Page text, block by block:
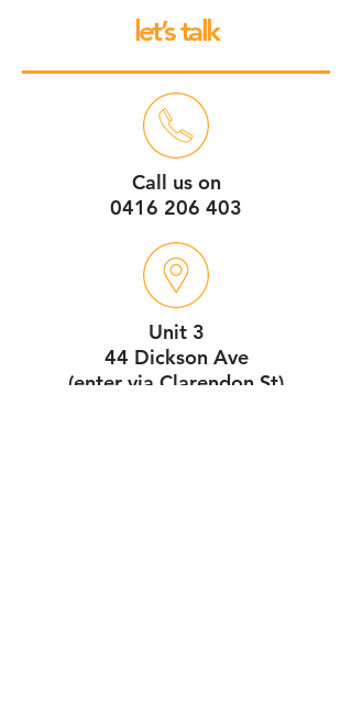
let’s talk
Call us on
0416 206 403
Unit 3
44 Dickson Ave
(enter via Clarendon St)